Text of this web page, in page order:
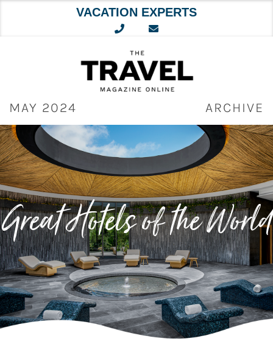
VACATION EXPERTS
MAY 2024 ARCHIVE
Great Hotels of the World